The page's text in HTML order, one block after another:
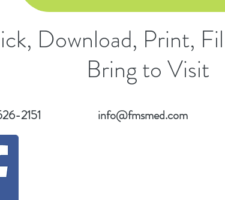
Download, Print,
Bring to Visit
2151 info@fmsmed.com